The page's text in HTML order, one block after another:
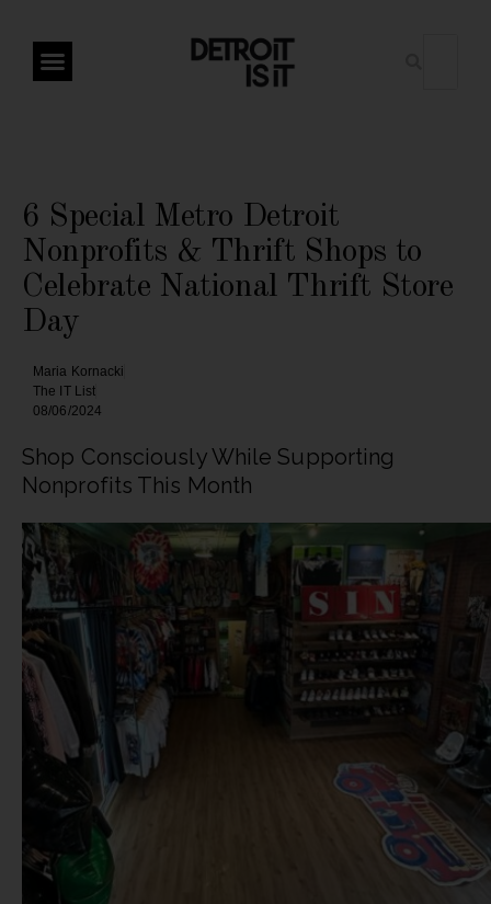
6 Special Metro Detroit
Nonprofits & Thrift Shops to
Celebrate National Thrift Store
Day
Maria Kornacki
The IT List
08/06/2024
Shop Consciously While Supporting
Nonprofits This Month